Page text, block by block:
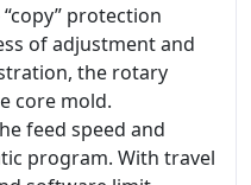
protection
of adjustment and
the rotary
core mold.
feed speed and
program. With travel